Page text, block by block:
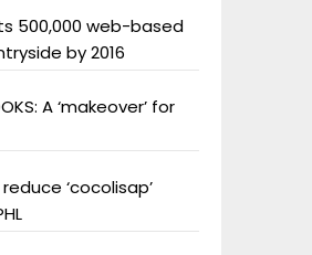
500,000 web-based
by 2016
A ‘makeover’ for
‘cocolisap’